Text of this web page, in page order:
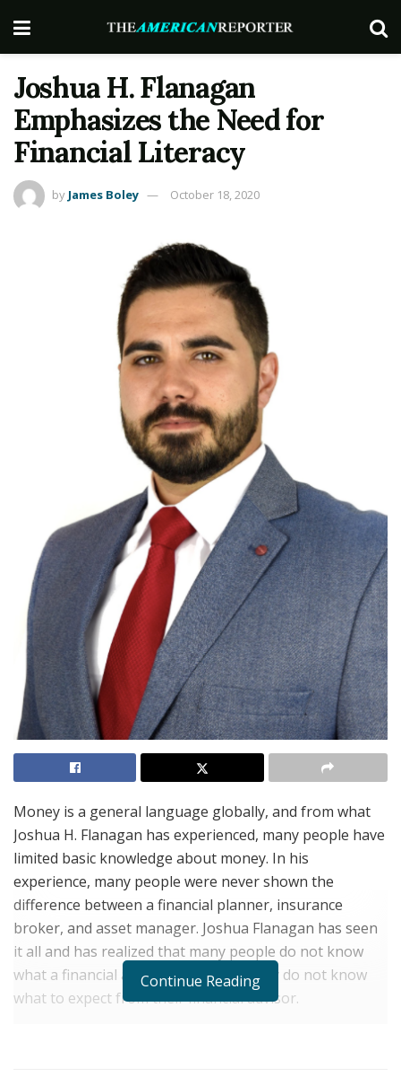
Joshua H. Flanagan
Emphasizes the Need for
Financial Literacy
by James Boley October 18, 2020
Money is a general language globally, and from what
Joshua H. Flanagan has experienced, many people have
limited basic knowledge about money. In his
experience, many people were never shown the
difference between a financial planner, insurance
broker, and asset manager. Joshua Flanagan has seen
it all and has realized that many people do not know
what a financial advisor does; thus, they do not know
what to expect from their financial advisor.
Continue Reading